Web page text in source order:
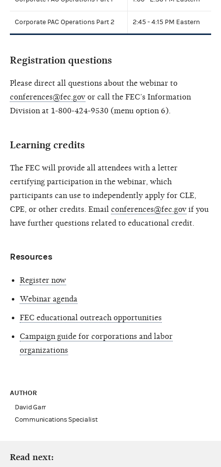
Corporate PAC Operations Part 2 2:45 - 4:15 PM Eastern
Registration questions
Please direct all questions about the webinar to
conferences@fec.gov or call the FEC’s Information
Division at 1-800-424-9530 (menu option 6).
Learning credits
The FEC will provide all attendees with a letter
certifying participation in the webinar, which
participants can use to independently apply for CLE,
CPE, or other credits. Email conferences@fec.gov if you
have further questions related to educational credit.
Resources
Register now
Webinar agenda
FEC educational outreach opportunities
Campaign guide for corporations and labor
organizations
AUTHOR
David Garr
Communications Specialist
Read next: